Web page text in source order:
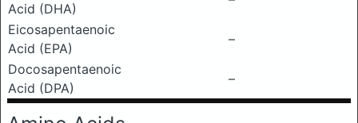
Acid (DHA)
Eicosapentaenoic
Acid (EPA)
–
Docosapentaenoic
Acid (DPA)
–